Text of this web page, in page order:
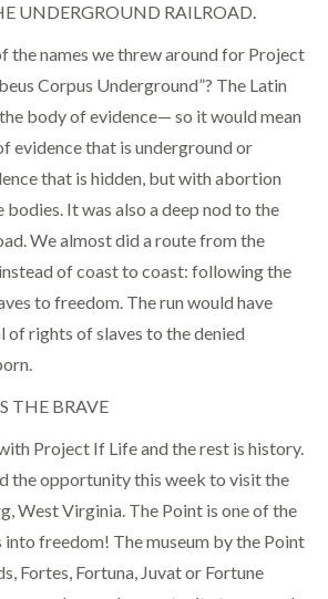
UNDERGROUND RAILROAD.
the names we threw around for Project
Corpus Underground”? The Latin
body of evidence— so it would mean
evidence that is underground or
that is hidden, but with abortion
bodies. It was also a deep nod to the
We almost did a route from the
of coast to coast: following the
to freedom. The run would have
of rights of slaves to the denied
THE BRAVE
Project If Life and the rest is history.
the opportunity this week to visit the
West Virginia. The Point is one of the
into freedom! The museum by the Point
Fortes, Fortuna, Juvat or Fortune